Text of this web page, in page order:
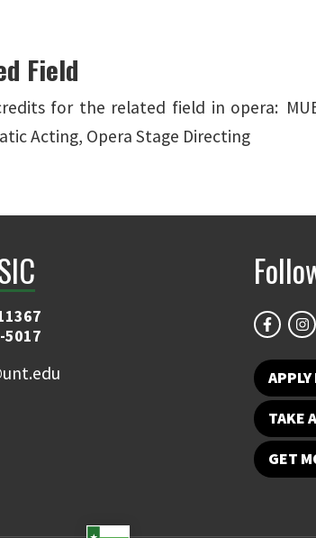
Field
for the related field in opera:
Acting, Opera Stage Directing
5017
APPLY
TAKE
GET